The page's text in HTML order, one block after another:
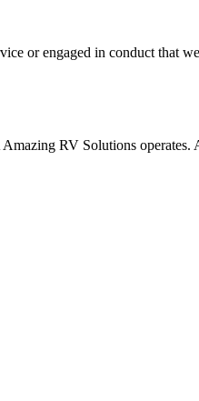
or engaged in conduct that
RV Solutions operates.